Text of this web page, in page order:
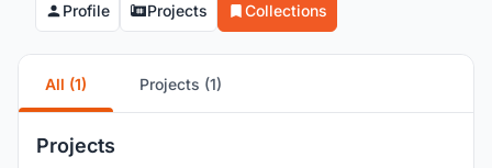
Profile Projects Collections
All (1) Projects (1)
Projects